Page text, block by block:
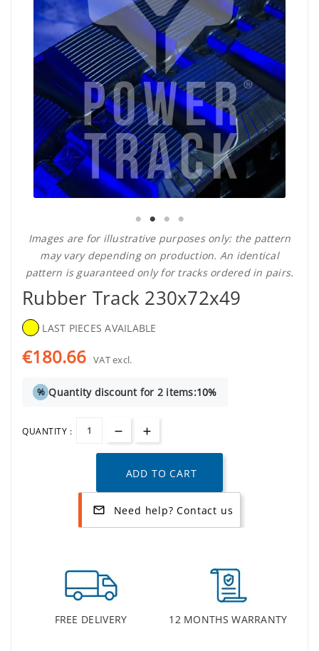
Images are for illustrative purposes only: the pattern
may vary depending on production. An identical
pattern is guaranteed only for tracks ordered in pairs.
Rubber Track 230x72x49
LAST PIECES AVAILABLE
€180.66 VAT excl.
% Quantity discount for 2 items:10%
QUANTITY :
ADD TO CART
mail_outline Need help? Contact us
FREE DELIVERY 12 MONTHS WARRANTY